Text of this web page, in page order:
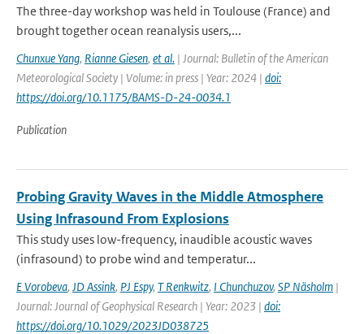
The three-day workshop was held in Toulouse (France) and
brought together ocean reanalysis users,...
Chunxue Yang, Rianne Giesen, et al. | Journal: Bulletin of the American
Meteorological Society | Volume: in press | Year: 2024 | doi:
https://doi.org/10.1175/BAMS-D-24-0034.1
Publication
Probing Gravity Waves in the Middle Atmosphere
Using Infrasound From Explosions
This study uses low-frequency, inaudible acoustic waves
(infrasound) to probe wind and temperatur...
E Vorobeva, JD Assink, PJ Espy, T Renkwitz, I Chunchuzov, SP Näsholm |
Journal: Journal of Geophysical Research | Year: 2023 | doi:
https://doi.org/10.1029/2023JD038725